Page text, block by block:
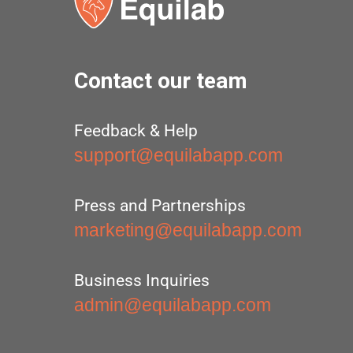
Contact our team
Feedback & Help
support@equilabapp.com
Press and Partnerships
marketing@equilabapp.com
Business Inquiries
admin@equilabapp.com